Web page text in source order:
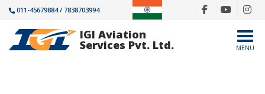
011-45679884 / 7838703994
IGI Aviation
Services Pvt. Ltd. MENU